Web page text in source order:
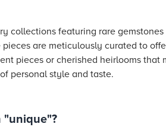
collections featuring rare
are meticulously curated to
pieces or cherished heirlooms that
personal style and taste.
"unique"?